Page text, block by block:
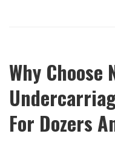
Why
For Dozers